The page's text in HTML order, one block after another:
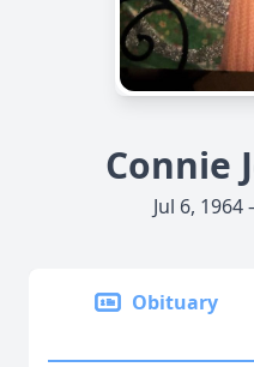
Connie
Jul 6,
Obituary